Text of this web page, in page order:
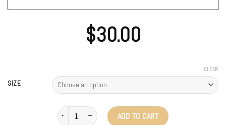
$30.00
SIZE
CLEAR
Volk Active Shorts quantityADD TO CART